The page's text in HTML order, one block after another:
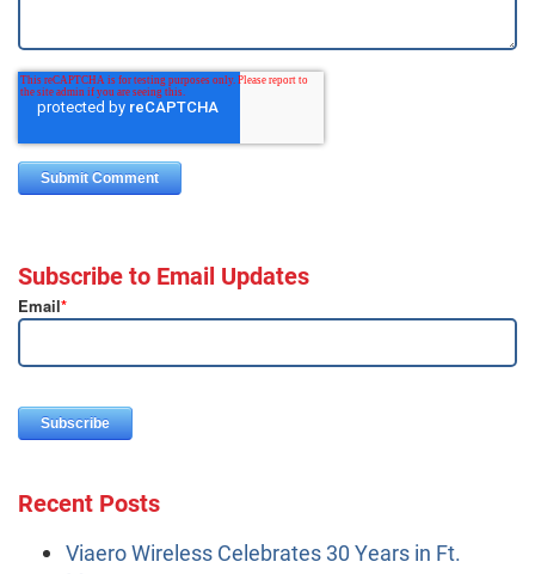
Subscribe to Email Updates
Email*
Recent Posts
Viaero Wireless Celebrates 30 Years in Ft.